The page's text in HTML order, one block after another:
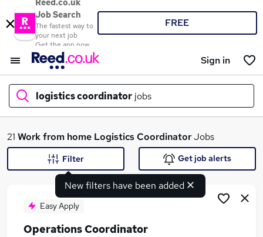
Reed.co.uk
Job Search
The fastest way to
your next job
Get the app now
FREE
Sign in
logistics coordinator jobs
What
21 Work from home Logistics CoordinatorJobs
New filters have been added
Filter Get job alerts
Easy Apply
Operations Coordinator